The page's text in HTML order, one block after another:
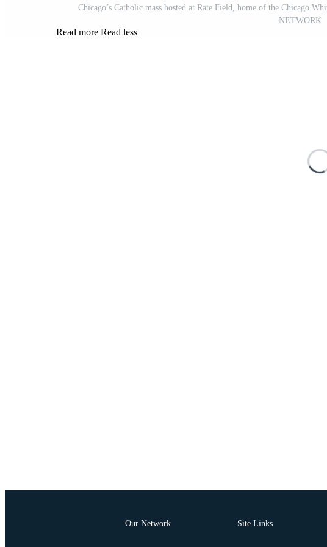
Chicago’s Catholic mass hosted at Rate Field, home of the Chicago
NETWORK
Read more Read less
Our Network Site Links